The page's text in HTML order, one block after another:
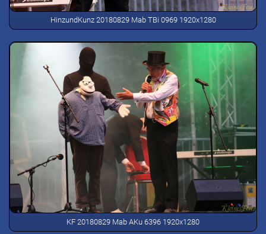
HinzundKunz 20180829 Mab TBi 0969 1920x1280
KF 20180829 Mab AKu 6396 1920x1280